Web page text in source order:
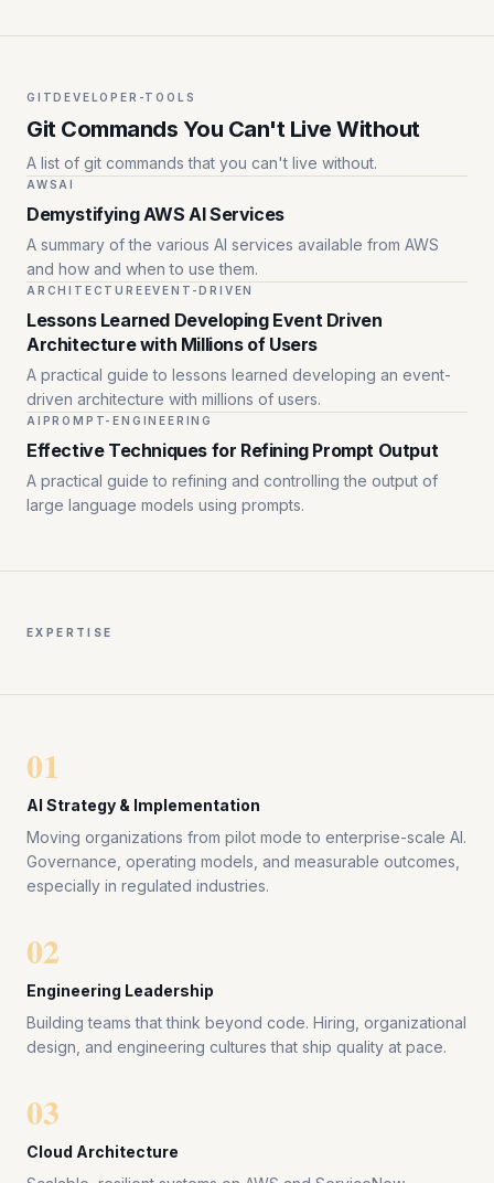
GITDEVELOPER-TOOLS
Git Commands You Can't Live Without
A list of git commands that you can't live without.
AWS AI
Demystifying AWS AI Services
A summary of the various AI services available from AWS
and how and when to use them.
ARCHITECTUREEVENT-DRIVEN
Lessons Learned Developing Event Driven
Architecture with Millions of Users
A practical guide to lessons learned developing an event-
driven architecture with millions of users.
AI PROMPT-ENGINEERING
Effective Techniques for Refining Prompt Output
A practical guide to refining and controlling the output of
large language models using prompts.
EXPERTISE
01
AI Strategy & Implementation
Moving organizations from pilot mode to enterprise-scale AI.
Governance, operating models, and measurable outcomes,
especially in regulated industries.
02
Engineering Leadership
Building teams that think beyond code. Hiring, organizational
design, and engineering cultures that ship quality at pace.
03
Cloud Architecture